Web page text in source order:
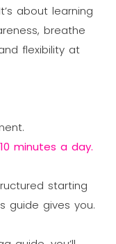
about learning
breathe
flexibility at
minutes a day.
starting
guide gives you.